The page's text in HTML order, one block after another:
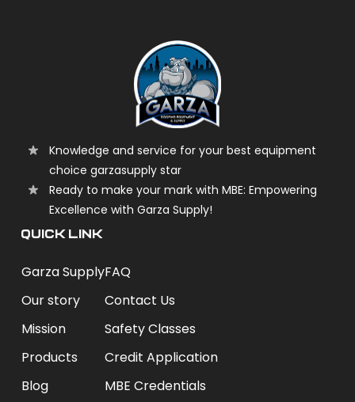
Knowledge and service for your best equipment
choice garzasupply star
Ready to make your mark with MBE: Empowering
Excellence with Garza Supply!
QUICK LINK
Garza Supply
Our story
Mission
Products
Blog
FAQ
Contact Us
Safety Classes
Credit Application
MBE Credentials